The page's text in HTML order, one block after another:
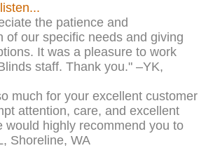
the patience and
of our specific needs and giving
It was a pleasure to work
staff. Thank you." –YK,
much for your excellent customer
attention, care, and excellent
would highly recommend you to
Shoreline, WA